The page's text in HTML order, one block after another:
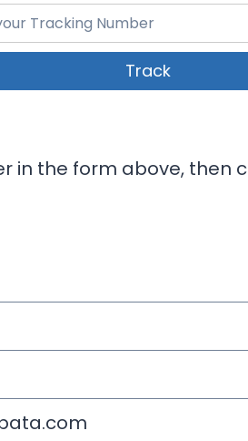
Track
in the form above,